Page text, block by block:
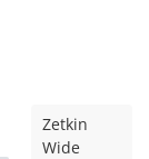
Zetkin
Wide